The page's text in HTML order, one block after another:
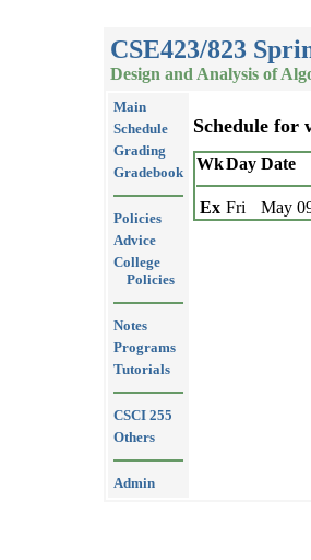
CSE423/823
Design and Analysis of
Main
Schedule
Grading
Gradebook
Policies
Advice
College
Policies
Notes
Programs
Tutorials
CSCI 255
Others
Admin
Schedule for
WkDay Date
Ex Fri May